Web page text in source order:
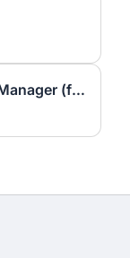
Senior Brand Commercialisation Manager (fixed-term contract)